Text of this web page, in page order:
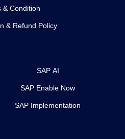
& Condition
& Refund Policy
SAP AI
SAP Enable Now
SAP Implementation